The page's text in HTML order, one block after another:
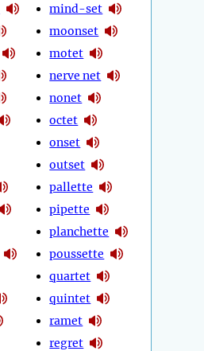
mind-set
moonset
motet
nerve net
nonet
octet
onset
outset
pallette
pipette
planchette
poussette
quartet
quintet
ramet
regret